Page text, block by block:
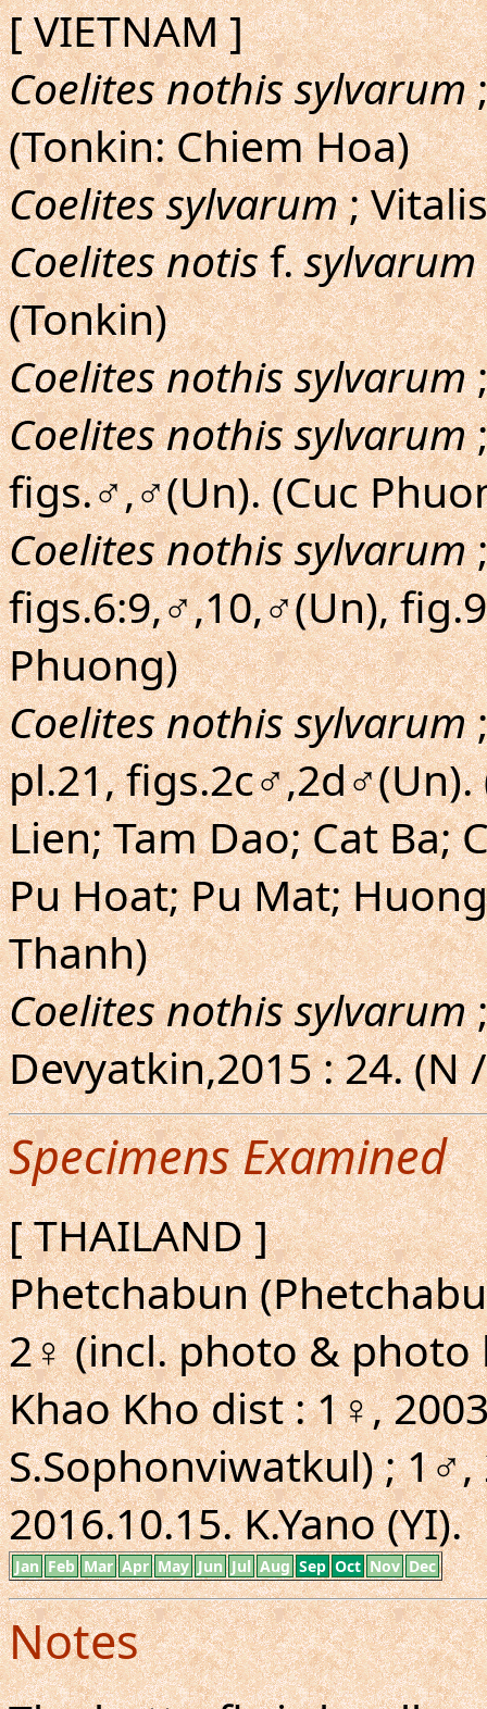
[ VIETNAM ]
Coelites nothis sylvarum
(Tonkin: Chiem Hoa)
Coelites sylvarum;
Coelites notisf.sylvarum
(Tonkin)
Coelites nothis sylvarum
Coelites nothis sylvarum
figs.♂,♂(Un). (Cuc
Coelites nothis sylvarum
figs.6:9,♂,10,♂(Un),
Phuong)
Coelites nothis sylvarum
pl.21, figs.2c♂,2d♂(Un).
Lien; Tam Dao; Cat Ba;
Pu Hoat; Pu Mat;
Thanh)
Coelites nothis sylvarum
Devyatkin,2015 : 24. (N
Specimens Examined
[ THAILAND ]
Phetchabun
2♀ (incl. photo & photo
Khao Kho dist : 1♀,
S.Sophonviwatkul) ; 1♂,
2016.10.15. K.Yano (YI).
Jan Feb Mar Apr May Jun Jul Aug Sep Oct Nov Dec
Notes